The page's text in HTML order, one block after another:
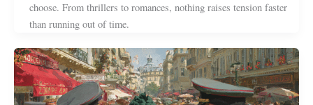
choose. From thrillers to romances, nothing raises tension faster
than running out of time.